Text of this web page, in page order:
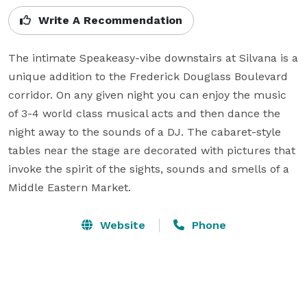
Write A Recommendation
The intimate Speakeasy-vibe downstairs at Silvana is a
unique addition to the Frederick Douglass Boulevard
corridor. On any given night you can enjoy the music
of 3-4 world class musical acts and then dance the
night away to the sounds of a DJ. The cabaret-style
tables near the stage are decorated with pictures that
invoke the spirit of the sights, sounds and smells of a
Middle Eastern Market.
Website Phone